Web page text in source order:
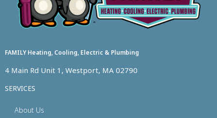
FAMILY Heating, Cooling, Electric & Plumbing
4 Main Rd Unit 1, Westport, MA 02790
SERVICES
About Us